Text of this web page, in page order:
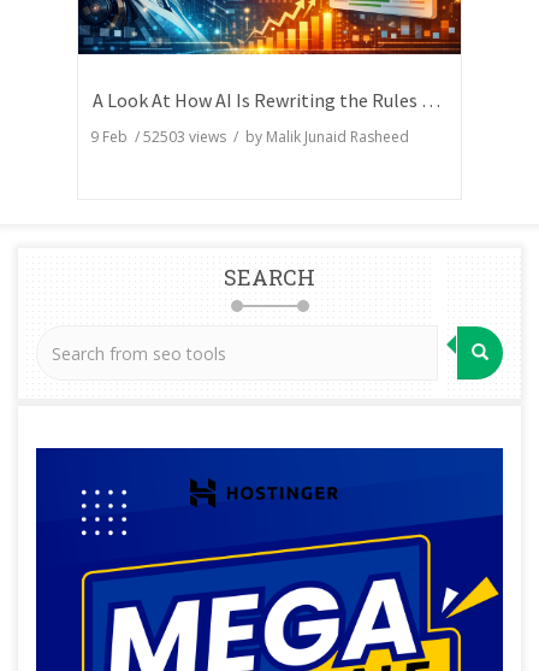
A Look At How AI Is Rewriting the Rules of Search Visibility
9 Feb /52503 views / by Malik Junaid Rasheed
SEARCH